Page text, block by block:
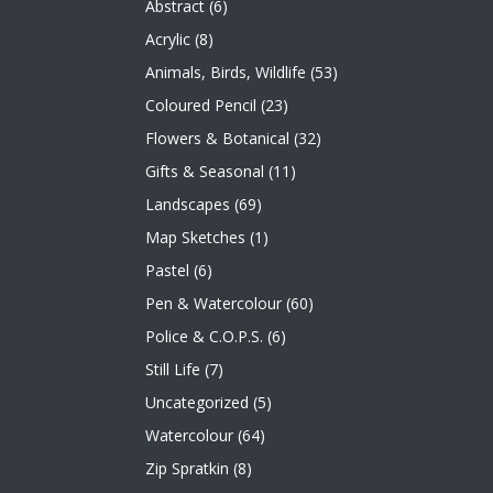
Abstract (6)
Acrylic (8)
Animals, Birds, Wildlife (53)
Coloured Pencil (23)
Flowers & Botanical (32)
Gifts & Seasonal (11)
Landscapes (69)
Map Sketches (1)
Pastel (6)
Pen & Watercolour (60)
Police & C.O.P.S. (6)
Still Life (7)
Uncategorized (5)
Watercolour (64)
Zip Spratkin (8)